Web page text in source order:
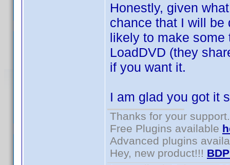
Honestly, given
chance that I will be
likely to make
LoadDVD (they
if you want it.
I am glad you got it
Thanks for your support.
Free Plugins available
Advanced plugins
Hey, new product!!!